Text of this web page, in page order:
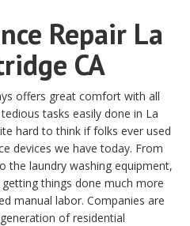
Repair La
CA
offers great comfort with all
tasks easily done in La
hard to think if folks ever used
devices we have today. From
the laundry washing equipment,
things done much more
manual labor. Companies are
of residential